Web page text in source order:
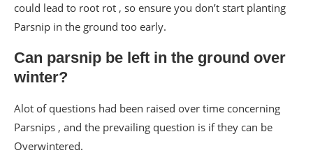
could lead to root rot , so ensure you don’t start planting
Parsnip in the ground too early.
Can parsnip be left in the ground over
winter?
Alot of questions had been raised over time concerning
Parsnips , and the prevailing question is if they can be
Overwintered.